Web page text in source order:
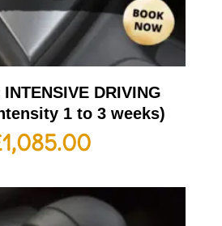
DRIVING
1 to 3 weeks)
1,085.00